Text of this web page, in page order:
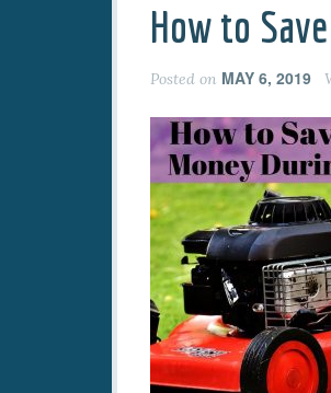
How to
Posted on MAY 6, 2019